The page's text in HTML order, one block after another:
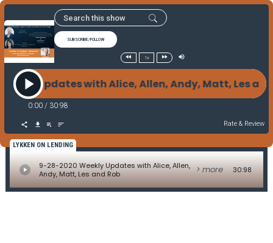
SUBSCRIBE/FOLLOW
1x
Updates with Alice, Allen, Andy, Matt, Les
0:00 / 30:98
Rate & Review
LYKKEN ON LENDING
9-28-2020 Weekly Updates with Alice, Allen,
Andy, Matt, Les and Rob
> more 30:98